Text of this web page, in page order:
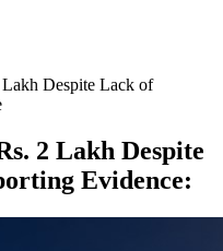
Despite Lack of
2 Lakh Despite
Evidence: